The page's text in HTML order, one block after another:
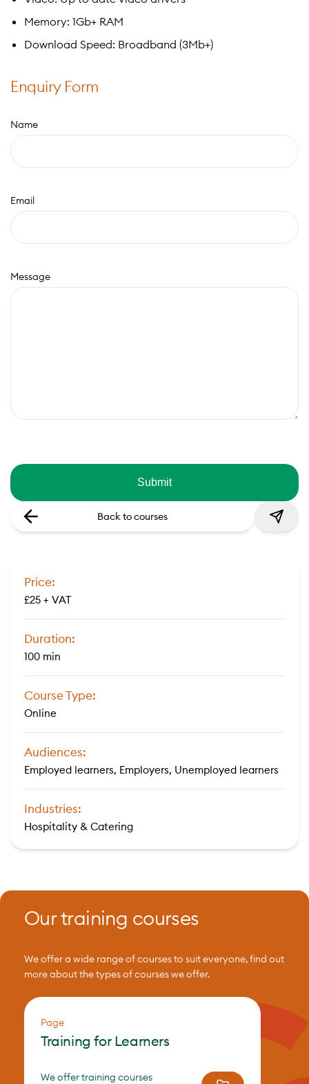
Memory: 1Gb+ RAM
Download Speed: Broadband (3Mb+)
Enquiry Form
Name
Email
Message
Back to courses
Price:
£25 + VAT
Duration:
100 min
Course Type:
Online
Audiences:
Employed learners, Employers, Unemployed learners
Industries:
Hospitality & Catering
Our training courses
We offer a wide range of courses to suit everyone, find out
more about the types of courses we offer.
Page
Training for Learners
We offer training courses